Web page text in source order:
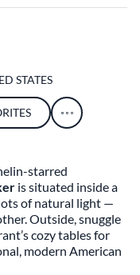
STATES
starred
is situated inside a
of natural light —
Outside, snuggle
cozy tables for
modern American